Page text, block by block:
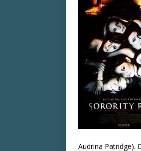
Audrina Patridge).